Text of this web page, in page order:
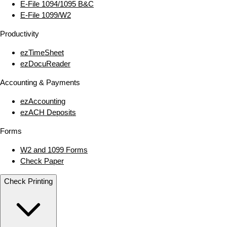
E‑File 1094/1095 B&C
E‑File 1099/W2
Productivity
ezTimeSheet
ezDocuReader
Accounting & Payments
ezAccounting
ezACH Deposits
Forms
W2 and 1099 Forms
Check Paper
Check Printing